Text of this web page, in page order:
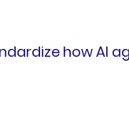
how AI